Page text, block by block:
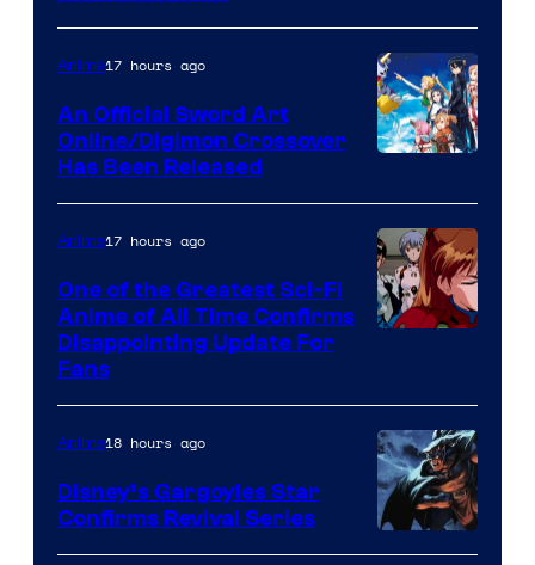
Courtesy
of
Wit
Studio
Shueisha
Animation
&
A-
1
Anime17 hours ago
An Official Sword Art
Online/Digimon Crossover
Has Been Released
of
Studio
Khara
Anime17 hours ago
One of the Greatest Sci-Fi
Anime of All Time Confirms
Disappointing Update For
Fans
Disney
Anime18 hours ago
Disney’s Gargoyles Star
Confirms Revival Series